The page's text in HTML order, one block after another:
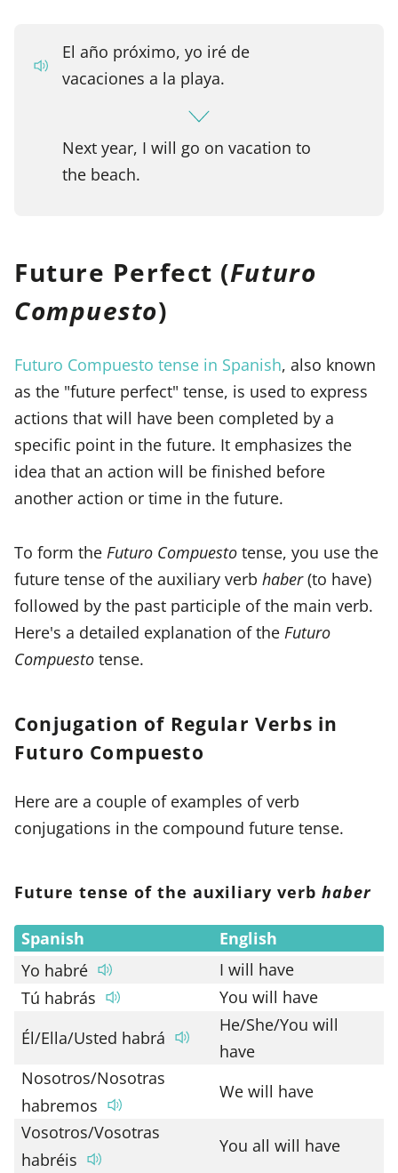
El año próximo, yo iré de
vacaciones a la playa.
Next year, I will go on vacation to
the beach.
Future Perfect (Futuro
Compuesto)
Futuro Compuesto tense in Spanish, also known
as the "future perfect" tense, is used to express
actions that will have been completed by a
specific point in the future. It emphasizes the
idea that an action will be finished before
another action or time in the future.
To form the Futuro Compuesto tense, you use the
future tense of the auxiliary verb haber(to have)
followed by the past participle of the main verb.
Here's a detailed explanation of the Futuro
Compuesto tense.
Conjugation of Regular Verbs in
Futuro Compuesto
Here are a couple of examples of verb
conjugations in the compound future tense.
Future tense of the auxiliary verbhaber
Spanish
English
Yo habré
I will have
Tú habrás
You will have
Él/Ella/Usted habrá
He/She/You will
have
Nosotros/Nosotras
habremos
We will have
Vosotros/Vosotras
habréis
You all will have